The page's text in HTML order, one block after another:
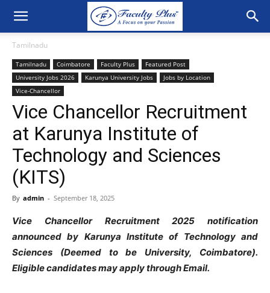
Tamilnadu
Tamilnadu Coimbatore Faculty Plus
Featured Post
University Jobs 2026
Karunya University Jobs
Jobs by Location
Vice-Chancellor
Vice Chancellor Recruitment
at Karunya Institute of
Technology and Sciences
(KITS)
By admin - September 18, 2025
Vice Chancellor Recruitment 2025 notification
announced by Karunya Institute of Technology and
Sciences (Deemed to be University, Coimbatore).
Eligible candidates may apply through Email.